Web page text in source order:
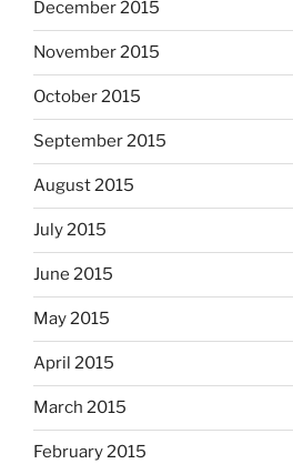
December 2015
November 2015
October 2015
September 2015
August 2015
July 2015
June 2015
May 2015
April 2015
March 2015
February 2015